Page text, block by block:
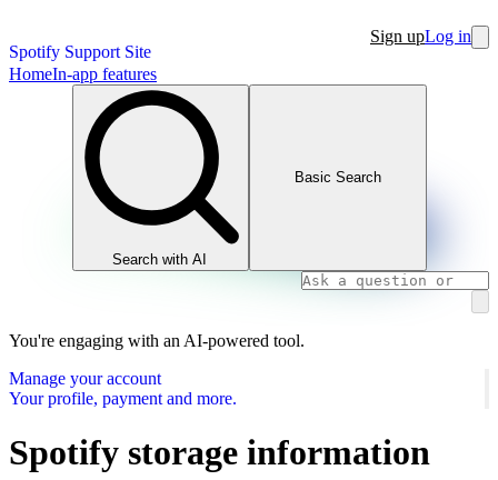
Spotify Support Site
Sign upLog in
HomeIn-app features
Search with AI
Basic Search
You're engaging with an AI-powered tool.
Manage your account
Your profile, payment and more.
Spotify storage information